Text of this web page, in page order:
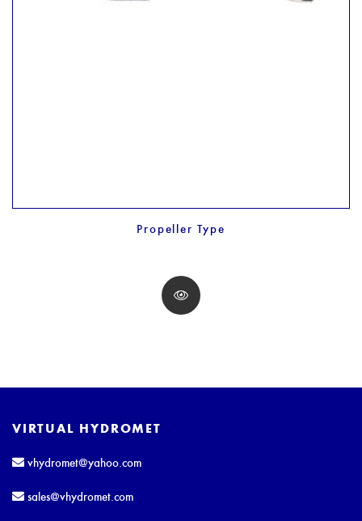
Propeller Type
VIRTUAL HYDROMET
vhydromet@yahoo.com
sales@vhydromet.com